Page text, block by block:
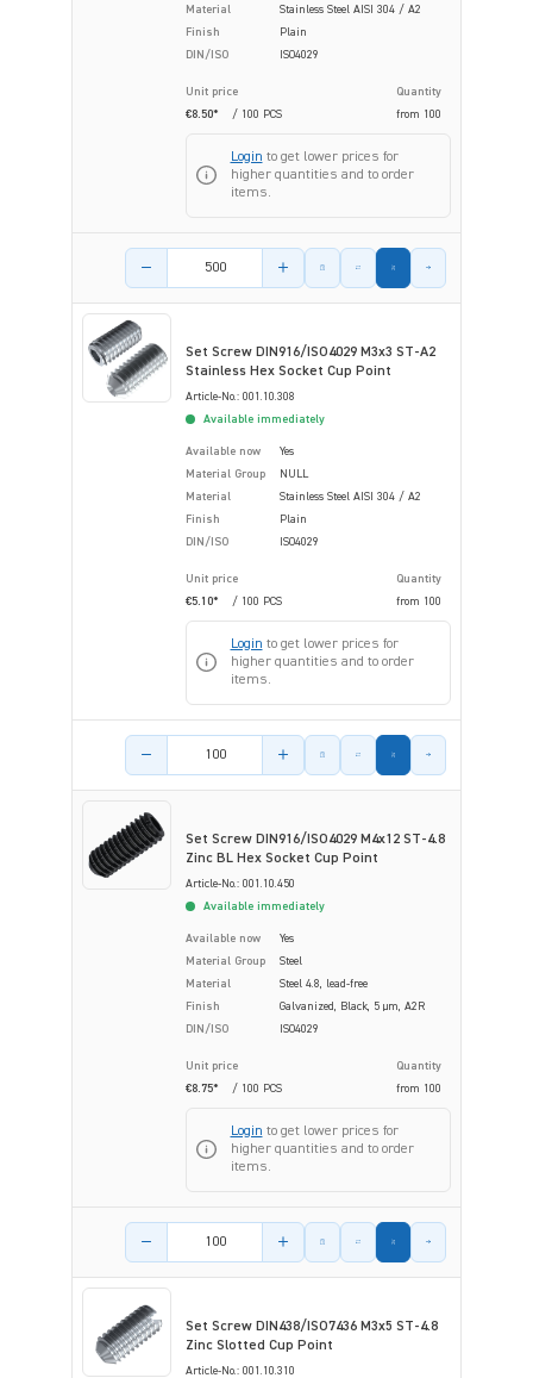
Material
Stainless Steel AISI 304 / A2
Finish
Plain
DIN/ISO
ISO4029
Unit price
Quantity
€8.50*
/ 100 PCS from 100
Login to get lower prices for
higher quantities and to order
items.
Product amount
Set Screw DIN916/ISO4029 M3x3 ST-A2
Stainless Hex Socket Cup Point
Article-No.: 001.10.308
Available immediately
Available now
Yes
Material Group
NULL
Material
Stainless Steel AISI 304 / A2
Finish
Plain
DIN/ISO
ISO4029
Unit price
Quantity
€5.10*
/ 100 PCS from 100
Login to get lower prices for
higher quantities and to order
items.
Product amount
Set Screw DIN916/ISO4029 M4x12 ST-4.8
Zinc BL Hex Socket Cup Point
Article-No.: 001.10.450
Available immediately
Available now
Yes
Material Group
Steel
Material
Steel 4.8, lead-free
Finish
Galvanized, Black, 5 µm, A2R
DIN/ISO
ISO4029
Unit price
Quantity
€8.75*
/ 100 PCS from 100
Login to get lower prices for
higher quantities and to order
items.
Product amount
Set Screw DIN438/ISO7436 M3x5 ST-4.8
Zinc Slotted Cup Point
Article-No.: 001.10.310